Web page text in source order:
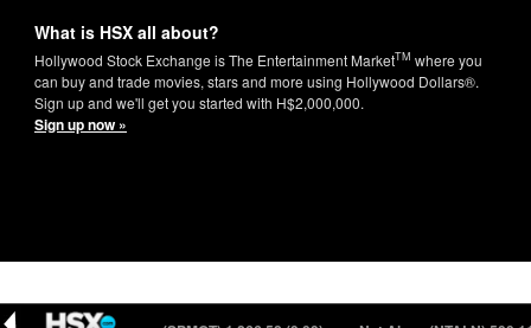
What is HSX all about?
Hollywood Stock Exchange is The Entertainment MarketTM where you
can buy and trade movies, stars and more using Hollywood Dollars®.
Sign up and we'll get you started with H$2,000,000.
Sign up now »